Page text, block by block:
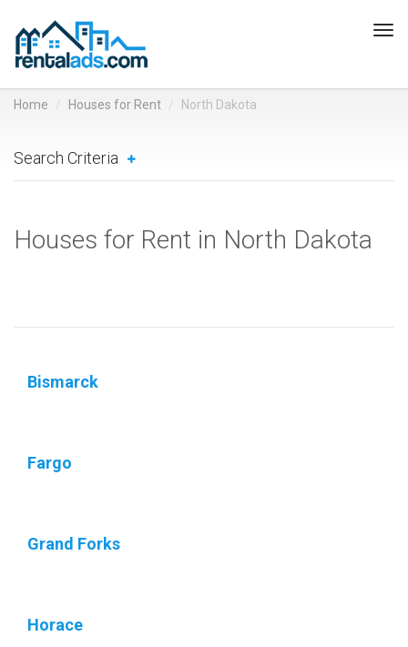
Home Houses for Rent North Dakota
Search Criteria
Houses for Rent in North Dakota
Bismarck
Fargo
Grand Forks
Horace